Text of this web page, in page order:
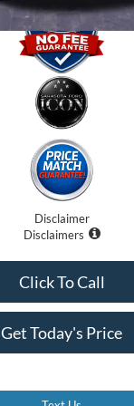
Disclaimer
Disclaimers
Get Today's Price
Click To Call